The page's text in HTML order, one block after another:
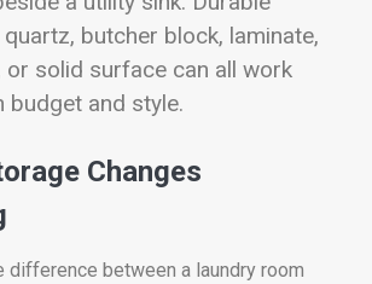
butcher block, laminate,
or solid surface can all work
budget and style.
Changes
difference between a laundry room